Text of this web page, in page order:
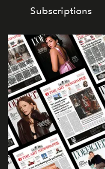
Subscriptions